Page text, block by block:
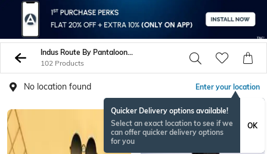
Indus Route By Pantaloons Shirts
102 Products
No location found Enter your location
Quicker Delivery options available!
Select an exact location to see if we
can offer quicker delivery options
for you
OK